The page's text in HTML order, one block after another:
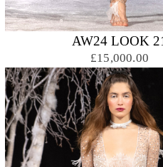
AW24 LOOK
£15,000.00